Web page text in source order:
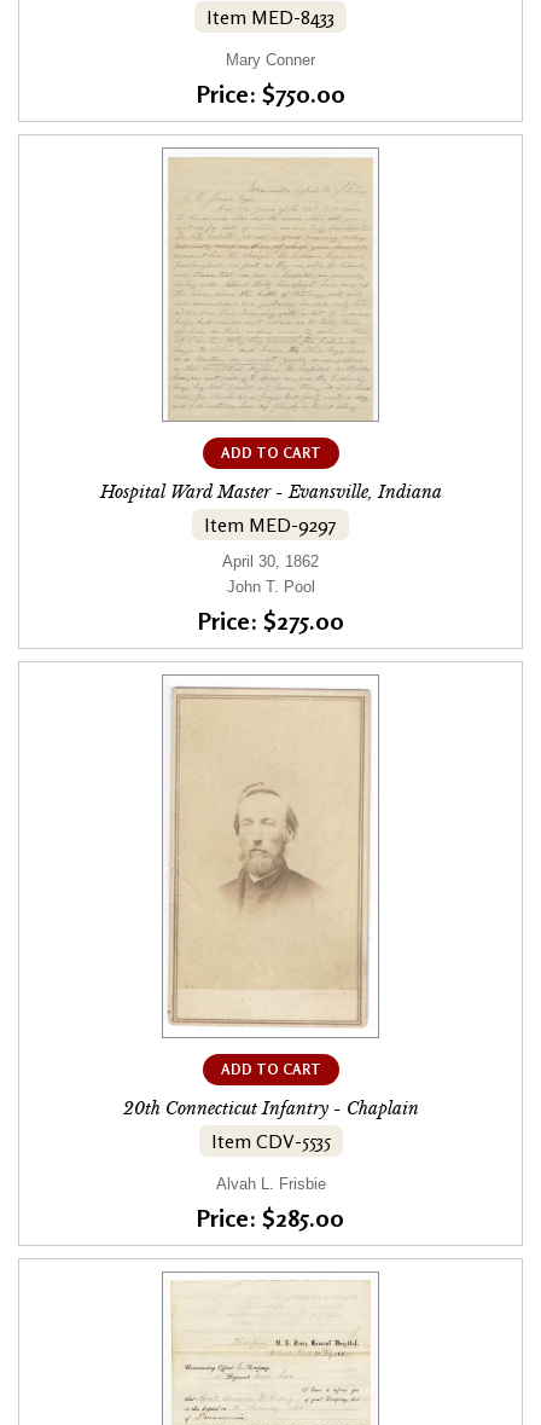
Item MED-8433
Mary Conner
Price: $750.00
ADD TO CART
Hospital Ward Master - Evansville, Indiana
Item MED-9297
April 30, 1862
John T. Pool
Price: $275.00
ADD TO CART
20th Connecticut Infantry - Chaplain
Item CDV-5535
Alvah L. Frisbie
Price: $285.00